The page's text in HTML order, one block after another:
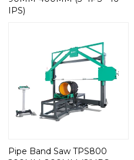
IPS)
Pipe Band Saw TPS800